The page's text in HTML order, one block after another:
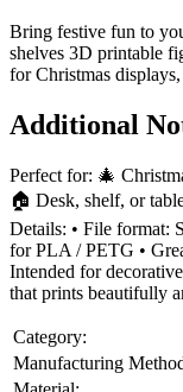
Bring festive fun to
shelves 3D printable
for Christmas
Additional
Perfect for: 🎄
🏠 Desk, shelf, or
Details: • File format:
for PLA / PETG •
Intended for
that prints beautifully
Category:
Manufacturing